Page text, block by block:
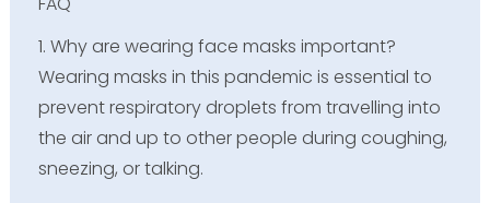
1. Why are wearing face masks important?
Wearing masks in this pandemic is essential to
prevent respiratory droplets from travelling into
the air and up to other people during coughing,
sneezing, or talking.